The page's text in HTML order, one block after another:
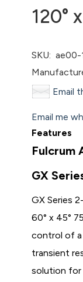
120°
SKU: ae00-
Email
Email me
Features
Fulcrum
GX
GX Series
60° x 45°
control of a
transient
solution for